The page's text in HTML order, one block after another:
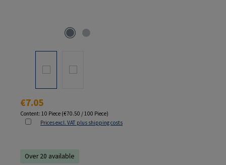
Regular price:
€7.05
Content: 10 Piece (€70.50 / 100 Piece)
Prices excl. VAT plus shipping costs
Over 20 available